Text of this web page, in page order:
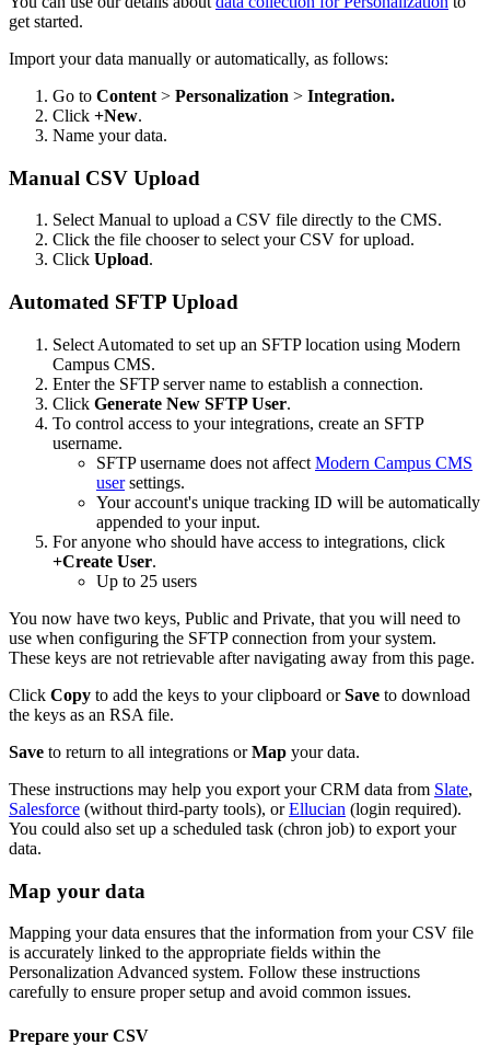
get started.
Import your data manually or automatically, as follows:
Go to Content > Personalization > Integration.
Click +New.
Name your data.
Manual CSV Upload
Select Manual to upload a CSV file directly to the CMS.
Click the file chooser to select your CSV for upload.
Click Upload.
Automated SFTP Upload
Select Automated to set up an SFTP location using Modern
Campus CMS.
Enter the SFTP server name to establish a connection.
Click Generate New SFTP User.
To control access to your integrations, create an SFTP
username.
SFTP username does not affect Modern Campus CMS
usersettings.
Your account's unique tracking ID will be automatically
appended to your input.
For anyone who should have access to integrations, click
+Create User.
Up to 25 users
You now have two keys, Public and Private, that you will need to
use when configuring the SFTP connection from your system.
These keys are not retrievable after navigating away from this page.
Click Copy to add the keys to your clipboard orSave to download
the keys as an RSA file.
Save to return to all integrations orMap your data.
These instructions may help you export your CRM data from Slate,
Salesforce (without third-party tools), orEllucian (login required).
You could also set up a scheduled task (chron job) to export your
data.
Map your data
Mapping your data ensures that the information from your CSV file
is accurately linked to the appropriate fields within the
Personalization Advanced system. Follow these instructions
carefully to ensure proper setup and avoid common issues.
Prepare your CSV